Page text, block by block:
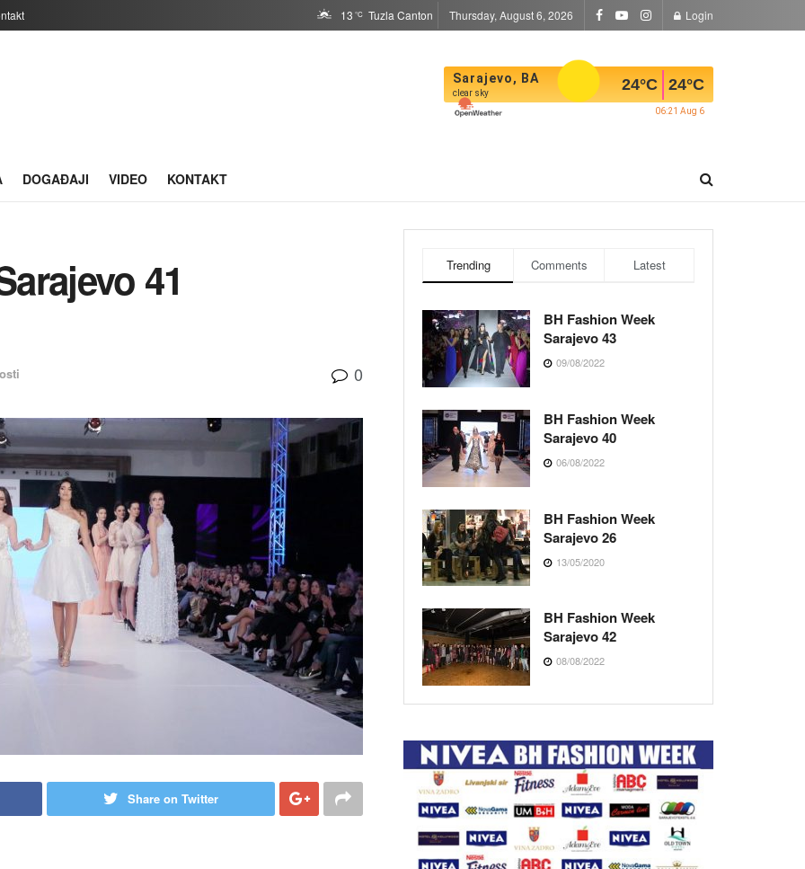
13 °C Tuzla Canton Thursday, August 6, 2026 Login
Sarajevo, BA
clear sky 24°C 24°C
06:21 Aug 6
DOGAĐAJI VIDEO KONTAKT
41
0
Share on Twitter
Trending Comments Latest
BH Fashion Week
Sarajevo 43
09/08/2022
BH Fashion Week
Sarajevo 40
06/08/2022
BH Fashion Week
Sarajevo 26
13/05/2020
BH Fashion Week
Sarajevo 42
08/08/2022